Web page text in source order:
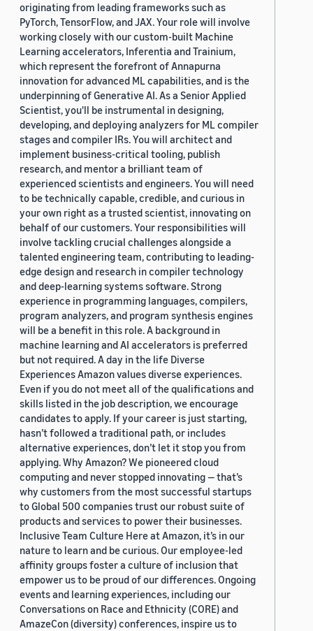
originating from leading frameworks such as
PyTorch, TensorFlow, and JAX. Your role will involve
working closely with our custom-built Machine
Learning accelerators, Inferentia and Trainium,
which represent the forefront of Annapurna
innovation for advanced ML capabilities, and is the
underpinning of Generative AI. As a Senior Applied
Scientist, you'll be instrumental in designing,
developing, and deploying analyzers for ML compiler
stages and compiler IRs. You will architect and
implement business-critical tooling, publish
research, and mentor a brilliant team of
experienced scientists and engineers. You will need
to be technically capable, credible, and curious in
your own right as a trusted scientist, innovating on
behalf of our customers. Your responsibilities will
involve tackling crucial challenges alongside a
talented engineering team, contributing to leading-
edge design and research in compiler technology
and deep-learning systems software. Strong
experience in programming languages, compilers,
program analyzers, and program synthesis engines
will be a benefit in this role. A background in
machine learning and AI accelerators is preferred
but not required. A day in the life Diverse
Experiences Amazon values diverse experiences.
Even if you do not meet all of the qualifications and
skills listed in the job description, we encourage
candidates to apply. If your career is just starting,
hasn’t followed a traditional path, or includes
alternative experiences, don’t let it stop you from
applying. Why Amazon? We pioneered cloud
computing and never stopped innovating — that’s
why customers from the most successful startups
to Global 500 companies trust our robust suite of
products and services to power their businesses.
Inclusive Team Culture Here at Amazon, it’s in our
nature to learn and be curious. Our employee-led
affinity groups foster a culture of inclusion that
empower us to be proud of our differences. Ongoing
events and learning experiences, including our
Conversations on Race and Ethnicity (CORE) and
AmazeCon (diversity) conferences, inspire us to